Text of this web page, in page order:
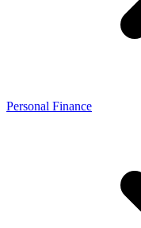
Personal Finance